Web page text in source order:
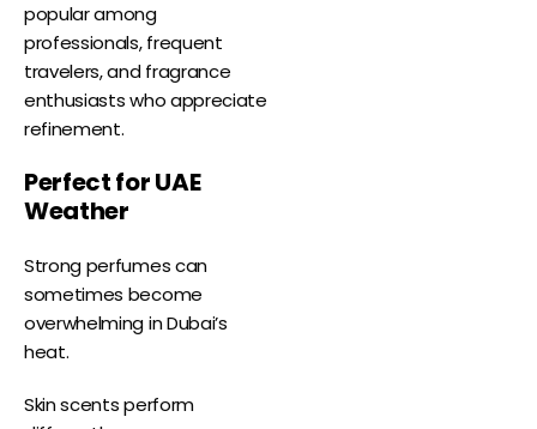
popular among
professionals, frequent
travelers, and fragrance
enthusiasts who appreciate
refinement.
Perfect for UAE
Weather
Strong perfumes can
sometimes become
overwhelming in Dubai’s
heat.
Skin scents perform